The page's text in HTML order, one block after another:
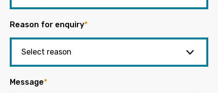
Reason for enquiry*
Message*